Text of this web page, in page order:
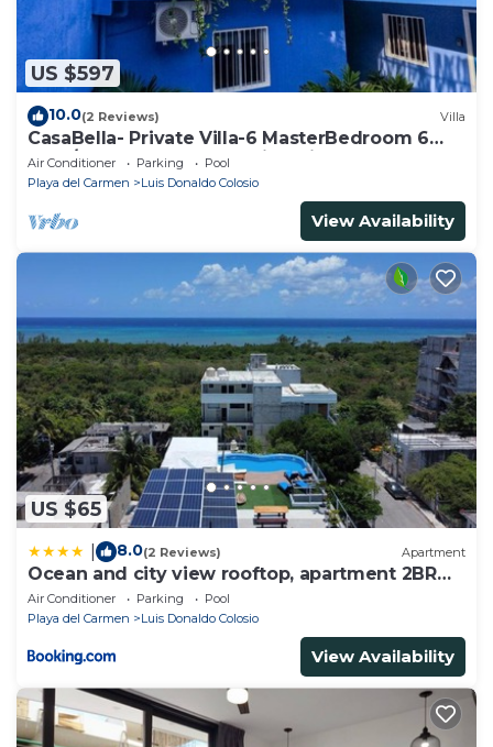
US $597
10.0(2 Reviews) Villa
CasaBella- Private Villa-6 MasterBedroom 6
Bath/Shower. Beach walking distance
Air Conditioner Parking
Pool
Playa del Carmen
Luis Donaldo Colosio
View Availability
US $65
8.0(2 Reviews) Apartment
Ocean and city view rooftop, apartment 2BR
101
Air Conditioner Parking
Pool
Playa del Carmen
Luis Donaldo Colosio
View Availability